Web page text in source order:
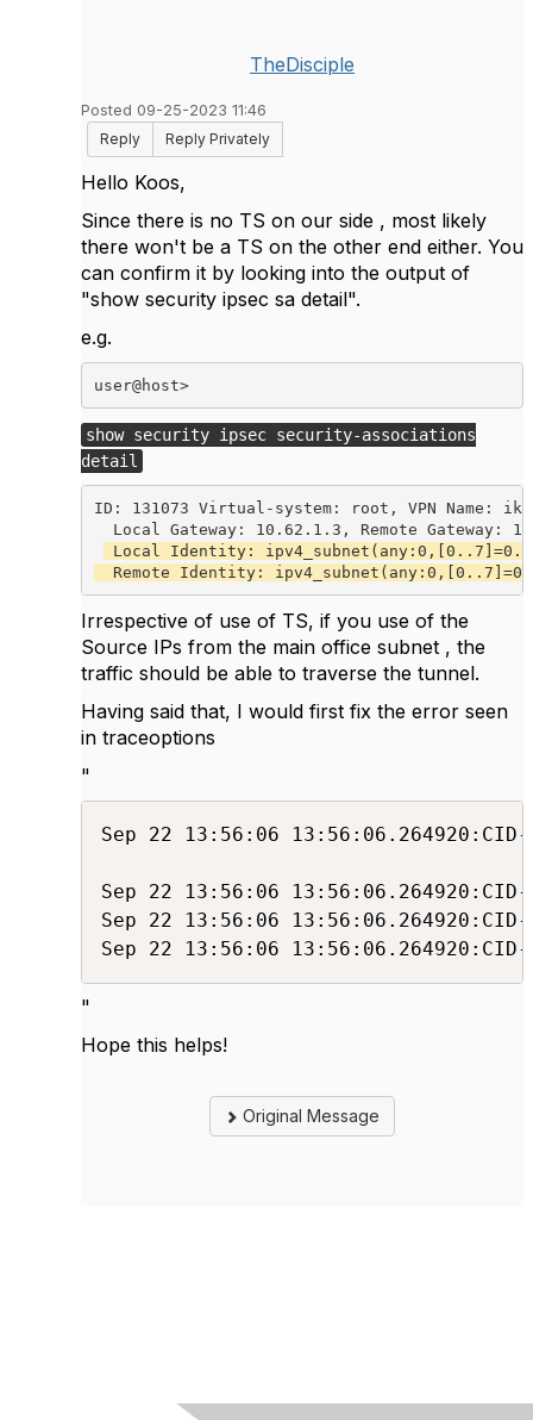
TheDisciple
Posted 09-25-2023 11:46
Reply
Reply Privately
Hello Koos,
Since there is no TS on our side , most likely
there won't be a TS on the other end either. You
can confirm it by looking into the output of
"show security ipsec sa detail".
e.g.
user@host>
show security ipsec security-associations
detail
ID: 131073 Virtual-system: root, VPN Name:
Local Gateway: 10.62.1.3, Remote Gateway:
Local Identity:
Remote Identity:
Irrespective of use of TS, if you use of the
Source IPs from the main office subnet , the
traffic should be able to traverse the tunnel.
Having said that, I would first fix the error seen
in traceoptions
"
Sep 22 13:56:06
Sep 22 13:56:06
Sep 22 13:56:06
Sep 22 13:56:06
"
Hope this helps!
Original Message